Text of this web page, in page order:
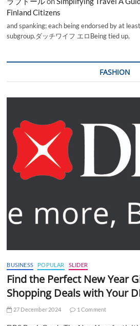
Finland Citizens
and spanking; each being endorsed by at
subgroup.ダッチワイフ エロBeing tied up,
FASHION
BUSINESS POPULAR SLIDER
Find the Perfect New Year
Shopping Deals with Your
27 December 2024 1 Comment